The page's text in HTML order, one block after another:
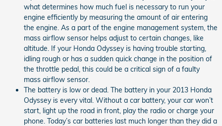
what determines how much fuel is necessary to run your
engine efficiently by measuring the amount of air entering
the engine. As a part of the engine management system, the
mass airflow sensor helps adjust to certain changes, like
altitude. If your Honda Odyssey is having trouble starting,
idling rough or has a sudden quick change in the position of
the throttle pedal, this could be a critical sign of a faulty
mass airflow sensor.
The battery is low or dead. The battery in your 2013 Honda
Odyssey is every vital. Without a car battery, your car won’t
start, light up the road in front, play the radio or charge your
phone. Today’s car batteries last much longer than they did a